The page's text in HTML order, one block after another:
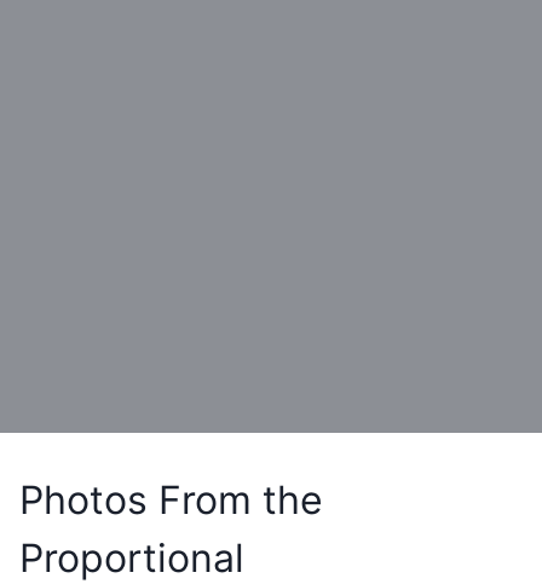
Photos From the
Proportional